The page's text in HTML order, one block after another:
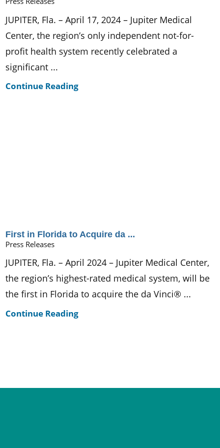
JUPITER, Fla. – April 17, 2024 – Jupiter Medical
Center, the region’s only independent not-for-
profit health system recently celebrated a
significant ...
Continue Reading
First in Florida to Acquire da ...
Press Releases
JUPITER, Fla. – April 2024 – Jupiter Medical Center,
the region’s highest-rated medical system, will be
the first in Florida to acquire the da Vinci® ...
Continue Reading